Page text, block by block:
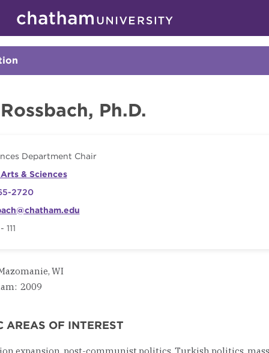
Skip to main site navigation
Skip to main content
Faculty
Ph.D.
Department Chair
& Sciences
2720
WI
2009
AREAS OF INTEREST